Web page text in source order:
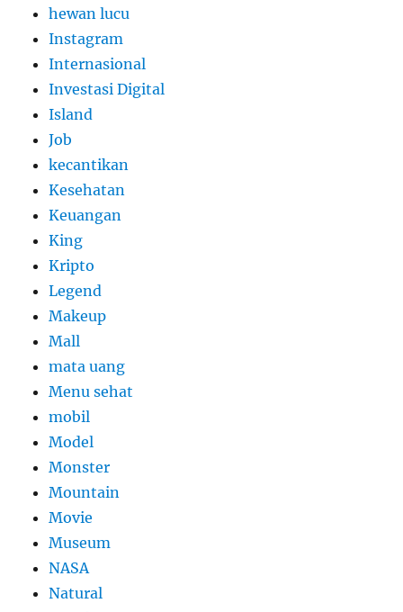
hewan lucu
Instagram
Internasional
Investasi Digital
Island
Job
kecantikan
Kesehatan
Keuangan
King
Kripto
Legend
Makeup
Mall
mata uang
Menu sehat
mobil
Model
Monster
Mountain
Movie
Museum
NASA
Natural